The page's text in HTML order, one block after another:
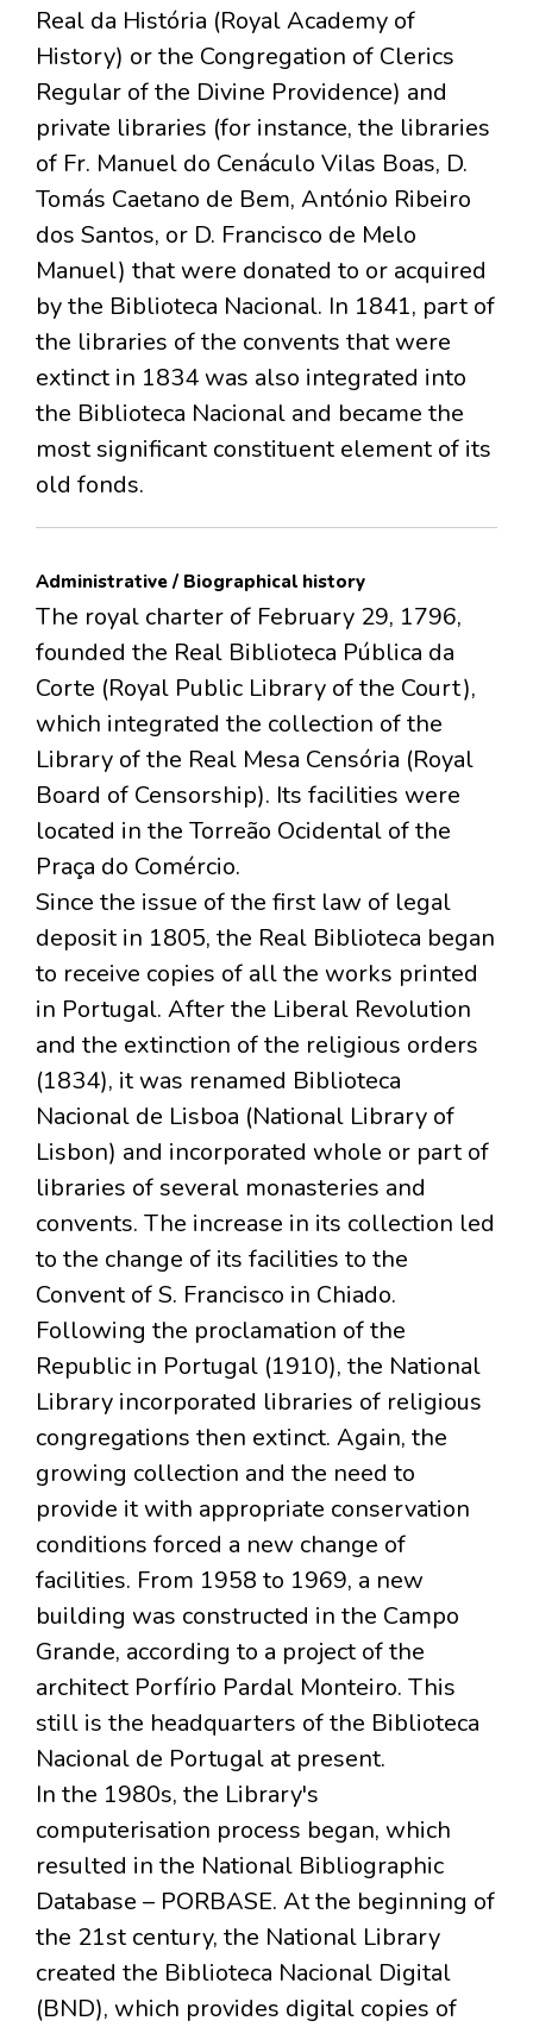
Real da História (Royal Academy of
History) or the Congregation of Clerics
Regular of the Divine Providence) and
private libraries (for instance, the libraries
of Fr. Manuel do Cenáculo Vilas Boas, D.
Tomás Caetano de Bem, António Ribeiro
dos Santos, or D. Francisco de Melo
Manuel) that were donated to or acquired
by the Biblioteca Nacional. In 1841, part of
the libraries of the convents that were
extinct in 1834 was also integrated into
the Biblioteca Nacional and became the
most significant constituent element of its
old fonds.
Administrative / Biographical history
The royal charter of February 29, 1796,
founded the Real Biblioteca Pública da
Corte (Royal Public Library of the Court),
which integrated the collection of the
Library of the Real Mesa Censória (Royal
Board of Censorship). Its facilities were
located in the Torreão Ocidental of the
Praça do Comércio.
Since the issue of the first law of legal
deposit in 1805, the Real Biblioteca began
to receive copies of all the works printed
in Portugal. After the Liberal Revolution
and the extinction of the religious orders
(1834), it was renamed Biblioteca
Nacional de Lisboa (National Library of
Lisbon) and incorporated whole or part of
libraries of several monasteries and
convents. The increase in its collection led
to the change of its facilities to the
Convent of S. Francisco in Chiado.
Following the proclamation of the
Republic in Portugal (1910), the National
Library incorporated libraries of religious
congregations then extinct. Again, the
growing collection and the need to
provide it with appropriate conservation
conditions forced a new change of
facilities. From 1958 to 1969, a new
building was constructed in the Campo
Grande, according to a project of the
architect Porfírio Pardal Monteiro. This
still is the headquarters of the Biblioteca
Nacional de Portugal at present.
In the 1980s, the Library's
computerisation process began, which
resulted in the National Bibliographic
Database – PORBASE. At the beginning of
the 21st century, the National Library
created the Biblioteca Nacional Digital
(BND), which provides digital copies of